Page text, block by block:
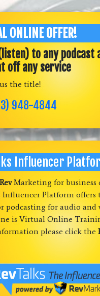
ONLINE OFFER!
to any podcast
off any service
the title!
948-4844
Influencer
RevMarketing for business
Influencer Platform offers
podcasting for audio and
is Virtual Online
please click the